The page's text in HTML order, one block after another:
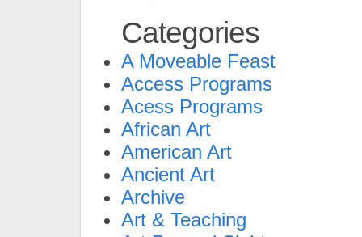
Categories
A Moveable Feast
Access Programs
Acess Programs
African Art
American Art
Ancient Art
Archive
Art & Teaching